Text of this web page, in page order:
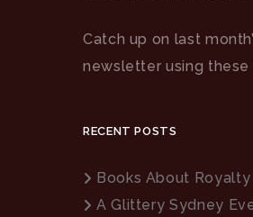
Catch up on last
newsletter using these
RECENT POSTS
Books About Royalty
A Glittery Sydney